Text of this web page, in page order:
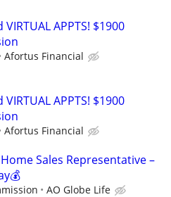
VIRTUAL APPTS! $1900
Afortus Financial
VIRTUAL APPTS! $1900
Afortus Financial
Sales Representative –
AO Globe Life